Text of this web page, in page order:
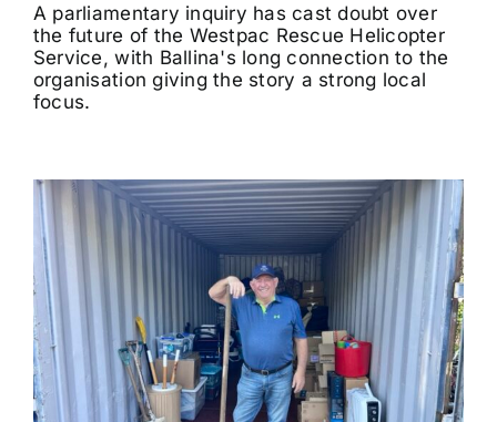
A parliamentary inquiry has cast doubt over
the future of the Westpac Rescue Helicopter
Service, with Ballina's long connection to the
organisation giving the story a strong local
focus.